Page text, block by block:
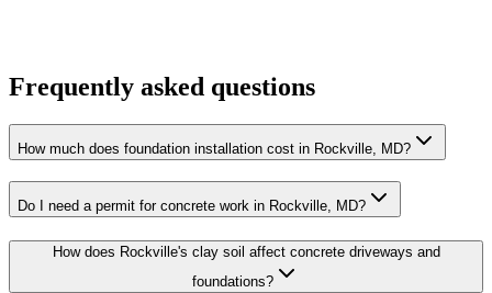
Frequently asked questions
How much does foundation installation cost in Rockville, MD?
Do I need a permit for concrete work in Rockville, MD?
How does Rockville's clay soil affect concrete driveways and
foundations?